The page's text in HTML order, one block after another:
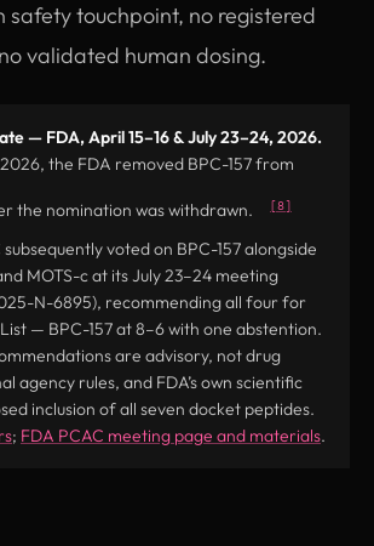
safety touchpoint, no registered
validated human dosing.
— FDA, April 15–16 & July 23–24, 2026.
the FDA removed BPC-157 from
the nomination was withdrawn. [8]
voted on BPC-157 alongside
MOTS-c at its July 23–24 meeting
N-6895), recommending all four for
— BPC-157 at 8–6 with one abstention.
are advisory, not drug
agency rules, and FDA’s own scientific
inclusion of all seven docket peptides.
(opens in new tab)
; FDA PCAC meeting page and materials.